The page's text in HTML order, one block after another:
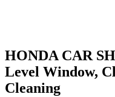
HONDA CAR
Level Window,
Cleaning